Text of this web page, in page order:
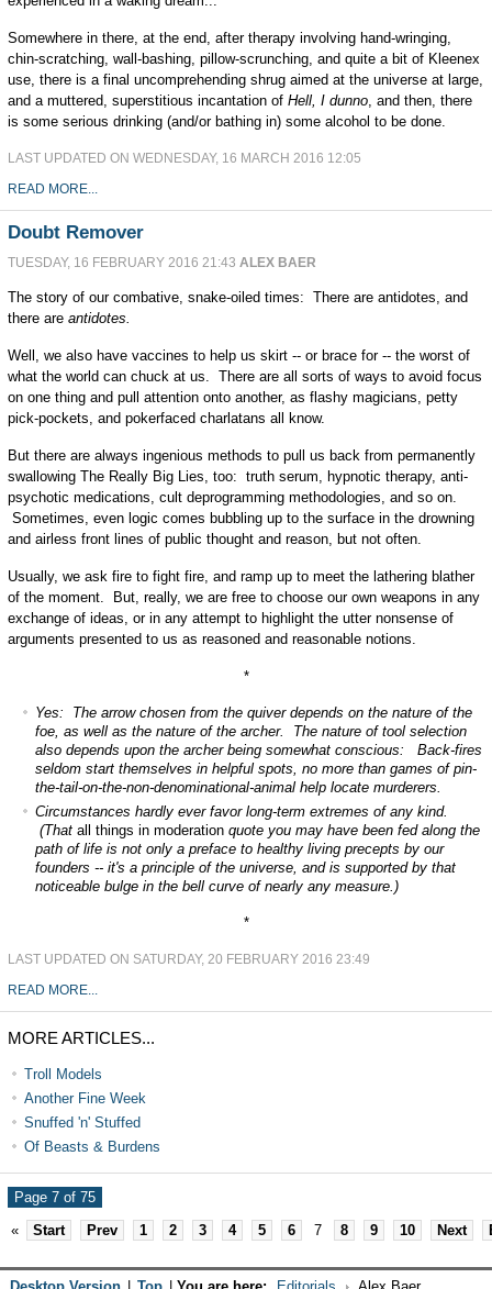
Somewhere in there, at the end, after therapy involving hand-wringing,
chin-scratching, wall-bashing, pillow-scrunching, and quite a bit of Kleenex
use, there is a final uncomprehending shrug aimed at the universe at large,
and a muttered, superstitious incantation of Hell, I dunno, and then, there
is some serious drinking (and/or bathing in) some alcohol to be done.
LAST UPDATED ON WEDNESDAY, 16 MARCH 2016 12:05
READ MORE...
Doubt Remover
TUESDAY, 16 FEBRUARY 2016 21:43 ALEX BAER
The story of our combative, snake-oiled times: There are antidotes, and
there areantidotes.
Well, we also have vaccines to help us skirt -- or brace for -- the worst of
what the world can chuck at us. There are all sorts of ways to avoid focus
on one thing and pull attention onto another, as flashy magicians, petty
pick-pockets, and pokerfaced charlatans all know.
But there are always ingenious methods to pull us back from permanently
swallowing The Really Big Lies, too: truth serum, hypnotic therapy, anti-
psychotic medications, cult deprogramming methodologies, and so on.
Sometimes, even logic comes bubbling up to the surface in the drowning
and airless front lines of public thought and reason, but not often.
Usually, we ask fire to fight fire, and ramp up to meet the lathering blather
of the moment. But, really, we are free to choose our own weapons in any
exchange of ideas, or in any attempt to highlight the utter nonsense of
arguments presented to us as reasoned and reasonable notions.
*
Yes: The arrow chosen from the quiver depends on the nature of the
foe, as well as the nature of the archer. The nature of tool selection
also depends upon the archer being somewhat conscious: Back-fires
seldom start themselves in helpful spots, no more than games of pin-
the-tail-on-the-non-denominational-animal help locate murderers.
Circumstances hardly ever favor long-term extremes of any kind.
(That all things in moderationquote you may have been fed along the
path of life is not only a preface to healthy living precepts by our
founders -- it's a principle of the universe, and is supported by that
noticeable bulge in the bell curve of nearly any measure.)
*
LAST UPDATED ON SATURDAY, 20 FEBRUARY 2016 23:49
READ MORE...
MORE ARTICLES...
Troll Models
Another Fine Week
Snuffed 'n' Stuffed
Of Beasts & Burdens
Page 7 of 75
«
Start Prev 1 2 3 4 5 6 7 8 9 10 Next